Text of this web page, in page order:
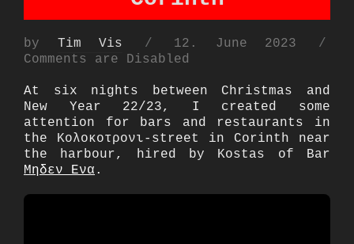
by Tim Vis
Posted
on
12. June 2023
Comments are Disabled
At six nights between Christmas and
New Year 22/23, I created some
attention for bars and restaurants in
the Κολοκοτρονι-street in Corinth near
the harbour, hired by Kostas of Bar
Μηδεν Ενα .